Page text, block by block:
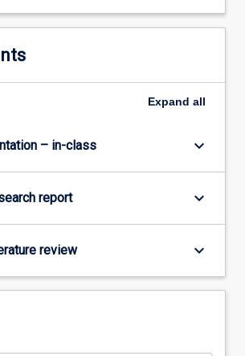
Expand all
– in-class keyboard_arrow_down
report keyboard_arrow_down
review keyboard_arrow_down